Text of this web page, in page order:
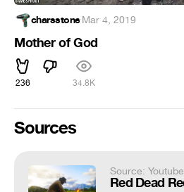
charsstone·Mar 4, 2019
Mother of God
236 34.8K
Sources
Source: Youtube